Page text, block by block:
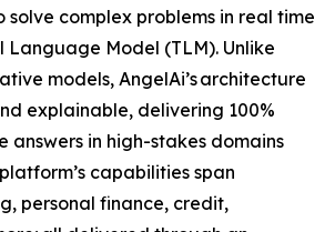
solve complex problems in real time
Language Model (TLM). Unlike
models, AngelAi’s architecture
explainable, delivering 100%
answers in high-stakes domains
capabilities span
personal finance, credit,